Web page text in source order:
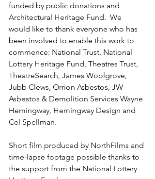
funded by public donations and
Architectural Heritage Fund.  We
would like to thank everyone who has
been involved to enable this work to
commence: National Trust, National
Lottery Heritage Fund, Theatres Trust,
TheatreSearch, James Woolgrove,
Jubb Clews, Orrion Asbestos, JW
Asbestos & Demolition Services Wayne
Hemingway, Hemingway Design and
Cel Spellman.
Short film produced by NorthFilms and
time-lapse footage possible thanks to
the support from the National Lottery